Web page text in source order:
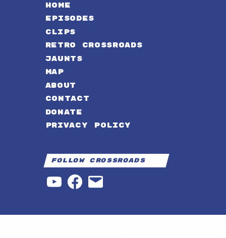
HOME
EPISODES
CLIPS
RETRO CROSSROADS
JAUNTS
MAP
ABOUT
CONTACT
DONATE
PRIVACY POLICY
Follow Crossroads
YouTubeFacebook
Email